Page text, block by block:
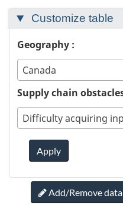
Customize table
Geography :
Canada
Supply chain
Apply
Add/Remove data